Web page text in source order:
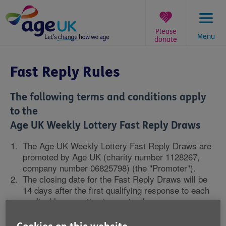
to
content
Menu
Please
donate
are
here:
Fast Reply Rules
The following terms and conditions apply
to the
Age UK Weekly Lottery Fast Reply Draws
The Age UK Weekly Lottery Fast Reply Draws are
promoted by Age UK (charity number 1128267,
company number 06825798) (the "Promoter").
The closing date for the Fast Reply Draws will be
14 days after the first qualifying response to each
applicable promotion is received.
completed application to join the Age UK Weekly